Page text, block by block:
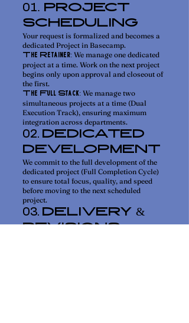
01. PROJECT
SCHEDULING
Your request is formalized and becomes a
dedicated Project in Basecamp.
The Retainer: We manage one dedicated
project at a time. Work on the next project
begins only upon approval and closeout of
the first.
The Full Stack: We manage two
simultaneous projects at a time (Dual
Execution Track), ensuring maximum
integration across departments.
02. DEDICATED
DEVELOPMENT
We commit to the full development of the
dedicated project (Full Completion Cycle)
to ensure total focus, quality, and speed
before moving to the next scheduled
project.
03. DELIVERY &
REVISIONS